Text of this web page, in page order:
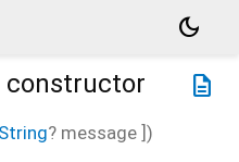
dark_mode
description
constructor
String? message ])